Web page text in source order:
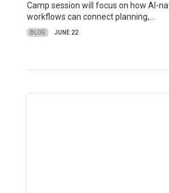
Camp session will focus on how AI-
workflows can connect planning,…
BLOG JUNE 22